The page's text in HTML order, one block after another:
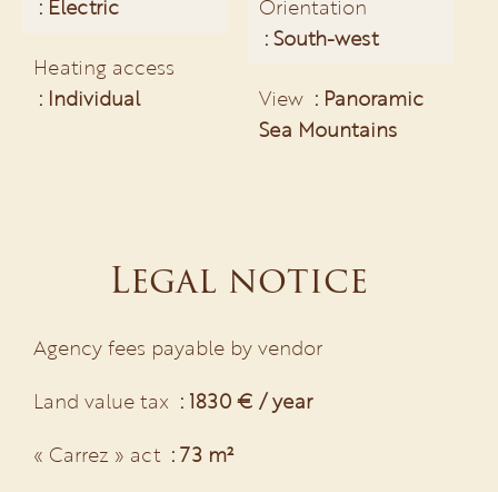
Electric
Heating access
Individual
Orientation
South-west
View
Panoramic
Sea Mountains
Legal notice
Agency fees payable by vendor
Land value tax
1830 € / year
« Carrez » act
73 m²